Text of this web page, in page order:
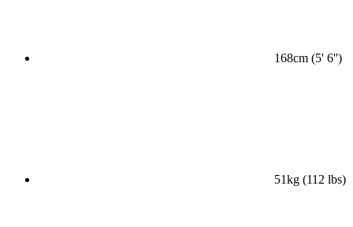
168cm (5' 6'')
51kg (112 lbs)